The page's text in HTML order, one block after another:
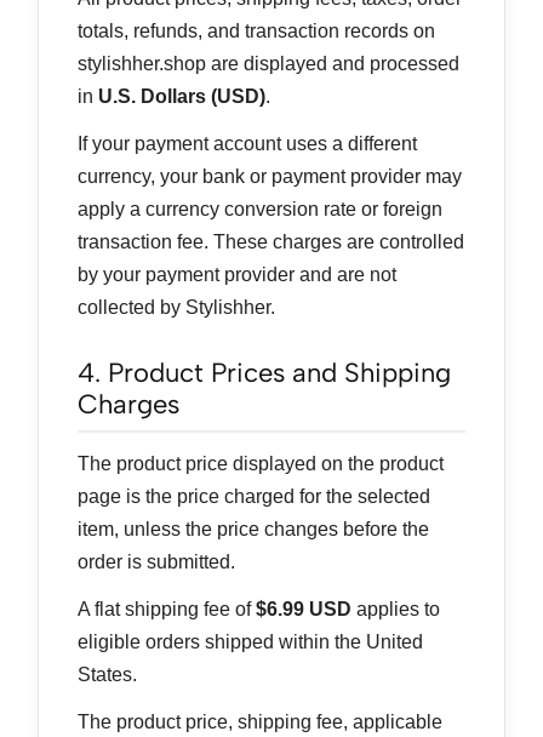
totals, refunds, and transaction records on
stylishher.shop are displayed and processed
in U.S. Dollars (USD).
If your payment account uses a different
currency, your bank or payment provider may
apply a currency conversion rate or foreign
transaction fee. These charges are controlled
by your payment provider and are not
collected by Stylishher.
4. Product Prices and Shipping
Charges
The product price displayed on the product
page is the price charged for the selected
item, unless the price changes before the
order is submitted.
A flat shipping fee of$6.99 USD applies to
eligible orders shipped within the United
States.
The product price, shipping fee, applicable